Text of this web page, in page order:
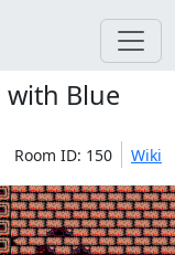
with Blue
Room ID: 150 Wiki